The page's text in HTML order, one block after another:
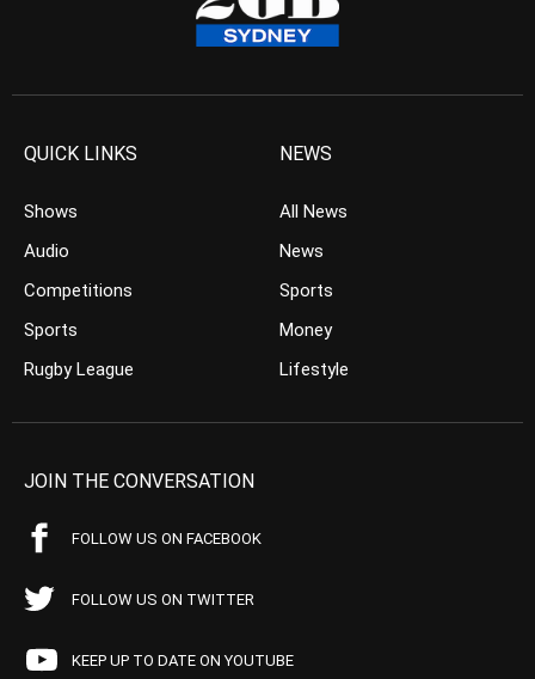
QUICK LINKS
Shows
Audio
Competitions
Sports
Rugby League
NEWS
All News
News
Sports
Money
Lifestyle
JOIN THE CONVERSATION
FOLLOW US ON FACEBOOK
FOLLOW US ON TWITTER
KEEP UP TO DATE ON YOUTUBE